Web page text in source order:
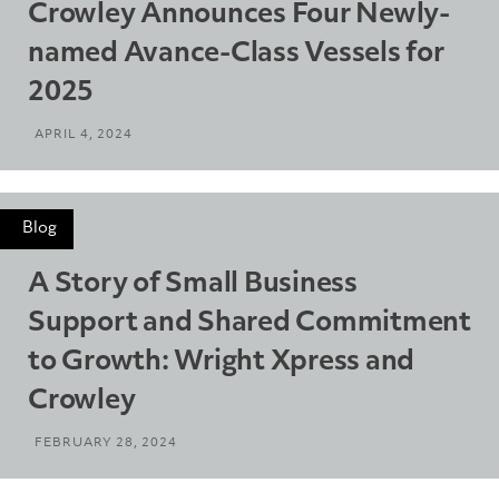
Crowley Announces Four Newly-
named Avance-Class Vessels for
2025
APRIL 4, 2024
Blog
A Story of Small Business
Support and Shared Commitment
to Growth: Wright Xpress and
Crowley
FEBRUARY 28, 2024